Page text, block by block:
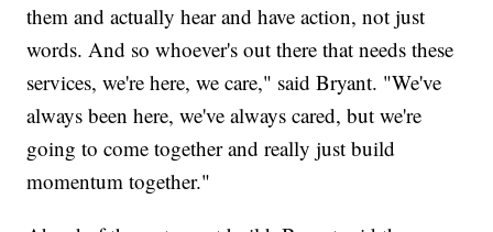
them and actually hear and have action, not just
words. And so whoever's out there that needs these
services, we're here, we care," said Bryant. "We've
always been here, we've always cared, but we're
going to come together and really just build
momentum together."